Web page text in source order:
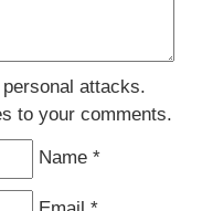
attacks.
to your comments.
Name *